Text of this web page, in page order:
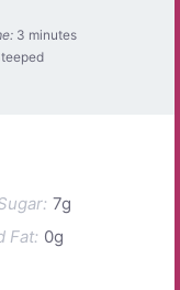
3 minutes
7g
Fat: 0g